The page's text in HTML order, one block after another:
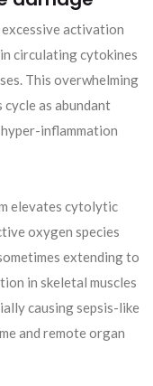
excessive activation
circulating cytokines
This overwhelming
as abundant
inflammation
elevates cytolytic
oxygen species
extending to
in skeletal muscles
causing sepsis-like
and remote organ